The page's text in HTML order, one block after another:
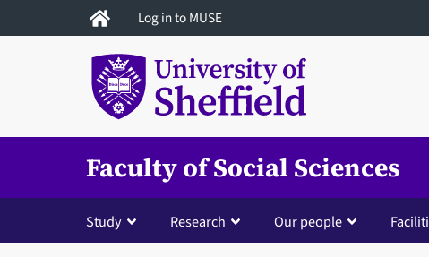
to
Log in to MUSE
Faculty of Social Sciences
Study Research Our people